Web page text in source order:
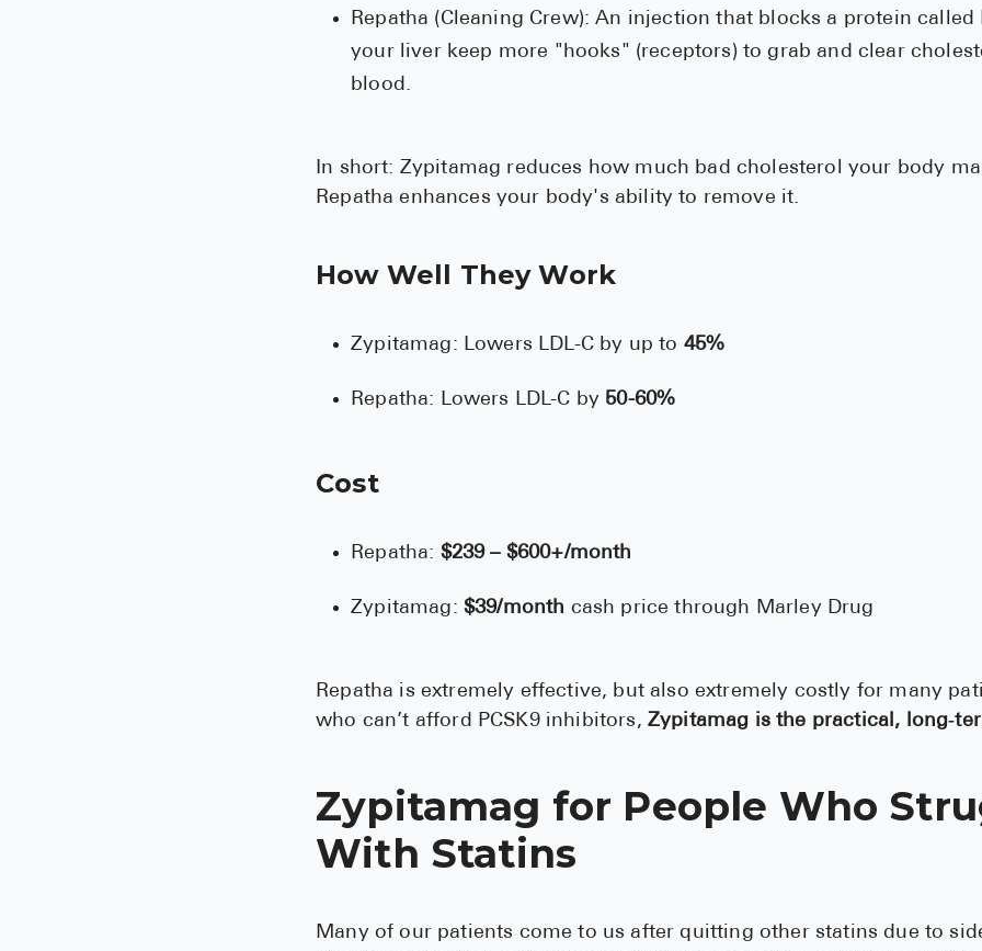
Repatha (Cleaning Crew): An injection that blocks a protein called
your liver keep more "hooks" (receptors) to grab and clear
blood.
In short: Zypitamag reduces how much bad cholesterol your body
Repatha enhances your body's ability to remove it.
How Well They Work
Zypitamag: Lowers LDL-C by up to 45%
Repatha: Lowers LDL-C by 50-60%
Cost
Repatha: $239 – $600+/month
Zypitamag: $39/month cash price through Marley Drug
Repatha is extremely effective, but also extremely costly for many
who can’t afford PCSK9 inhibitors, Zypitamag is the practical,
Zypitamag for People Who
With Statins
Many of our patients come to us after quitting other statins due to